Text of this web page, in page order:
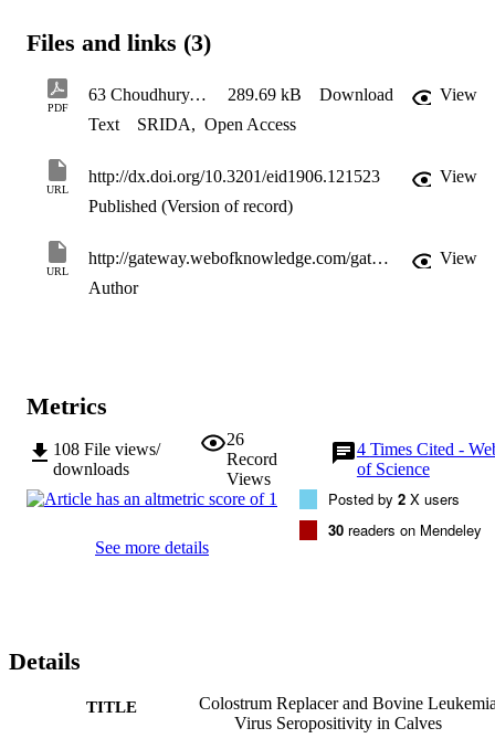
Files and links (3)
PDF
63 Choudhury, EID 2013 289.69 kB Download
View
Text
SRIDA, Open Access
URL
http://dx.doi.org/10.3201/eid1906.121523
View
Published (Version of record)
URL
http://gateway.webofknowledge.com/gateway/Gateway.cgi?GWVersion=2&SrcApp=PARTNER_APP&SrcAuth=LinksAMR&KeyUT=WOS:000328173500037&DestLinkType=FullRecord&DestApp=ALL_WOS&UsrCustomerID=11d2a86992e85fb529977dad66a846d5
View
Author
Metrics
108 File views/
downloads
26
Record
Views
4 Times Cited -
of Science
See more details
Posted by 2 X users
30 readers on Mendeley
Details
TITLE
Colostrum Replacer and Bovine
Virus Seropositivity in Calves